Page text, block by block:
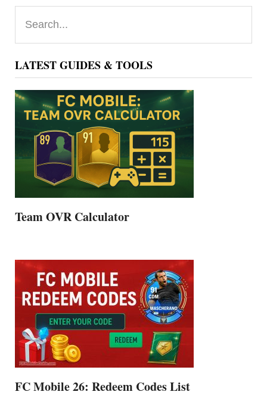
Primary
Sidebar
LATEST GUIDES & TOOLS
Team OVR Calculator
FC Mobile 26: Redeem Codes List